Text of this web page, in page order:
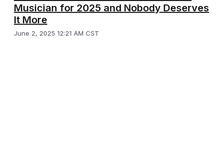
Musician for 2025 and Nobody Deserves
It More
June 2, 2025 12:21 AM CST